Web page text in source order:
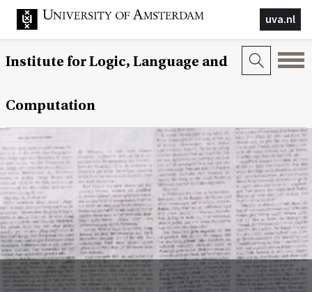
uva.nl
Institute for Logic, Language and
Computation